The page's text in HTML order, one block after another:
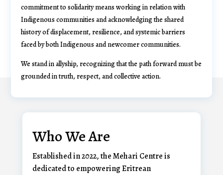
commitment to solidarity means working in relation with
Indigenous communities and acknowledging the shared
history of displacement, resilience, and systemic barriers
faced by both Indigenous and newcomer communities.
We stand in allyship, recognizing that the path forward must be
grounded in truth, respect, and collective action.
Who We Are
Established in 2022, the Mehari Centre is
dedicated to empowering Eritrean